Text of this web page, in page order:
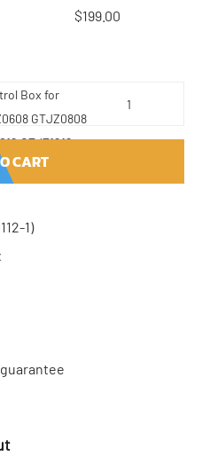
$199.00
Box for
GTJZ0808
GTJZ1212
CART
1)